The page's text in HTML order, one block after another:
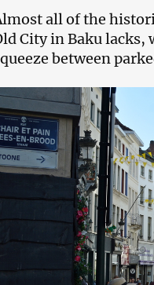
all of the
City in Baku lacks,
between